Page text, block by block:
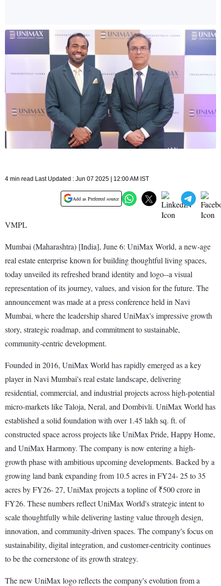
4 min read Last Updated : Jun 07 2025 | 12:00 AM IST
Add as Preferred source
VMPL
Mumbai (Maharashtra) [India], June 6: UniMax World, a new-age
real estate enterprise known for building thoughtful living spaces,
today unveiled its refreshed brand identity and logo--a visual
representation of its journey, values, and vision for the future. The
announcement was made at a press conference held in Navi
Mumbai, where the leadership shared UniMax's impressive growth
story, strategic roadmap, and commitment to sustainable,
community-centric development.
Founded in 2016, UniMax World has rapidly emerged as a key
player in Navi Mumbai's real estate landscape, delivering
residential, commercial, and industrial projects across high-potential
micro-markets like Taloja, Neral, and Dombivli. UniMax World has
established a solid foundation with over 1.45 lakh sq. ft. of
constructed space across projects like UniMax Pride, Happy Home,
and UniMax Harmony. The company is now entering a high-
growth phase with ambitious upcoming developments. Backed by a
growing land bank expanding from 10.5 acres in FY24- 25 to 35
acres by FY26- 27, UniMax projects a topline of ₹500 crore in
FY26. These numbers reflect UniMax World's strategic intent to
scale thoughtfully while delivering lasting value through design,
innovation, and community-driven spaces. The company's focus on
sustainability, digital integration, and customer-centricity continues
to be the cornerstone of its growth strategy.
The new UniMax logo reflects the company's evolution from a